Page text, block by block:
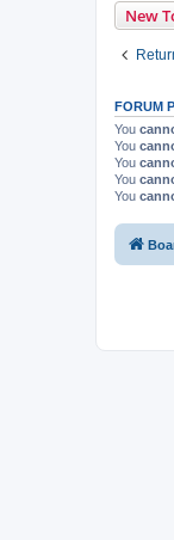
New
FORUM
You
You
You
You
You